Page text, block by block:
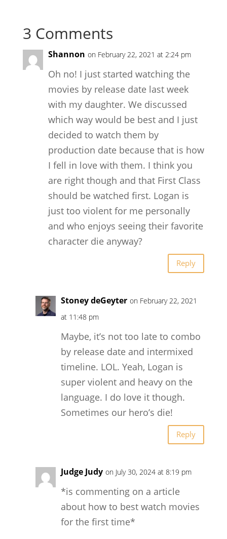
3 Comments
Shannon on February 22, 2021 at 2:24 pm
Oh no! I just started watching the
movies by release date last week
with my daughter. We discussed
which way would be best and I just
decided to watch them by
production date because that is how
I fell in love with them. I think you
are right though and that First Class
should be watched first. Logan is
just too violent for me personally
and who enjoys seeing their favorite
character die anyway?
Reply
Stoney deGeyter on February 22, 2021
at 11:48 pm
Maybe, it’s not too late to combo
by release date and intermixed
timeline. LOL. Yeah, Logan is
super violent and heavy on the
language. I do love it though.
Sometimes our hero’s die!
Reply
Judge Judy on July 30, 2024 at 8:19 pm
*is commenting on a article
about how to best watch movies
for the first time*